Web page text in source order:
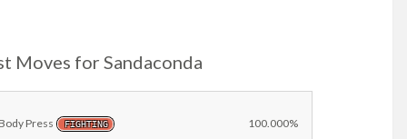
Moves for Sandaconda
Body Press FIGHTING 100.000%